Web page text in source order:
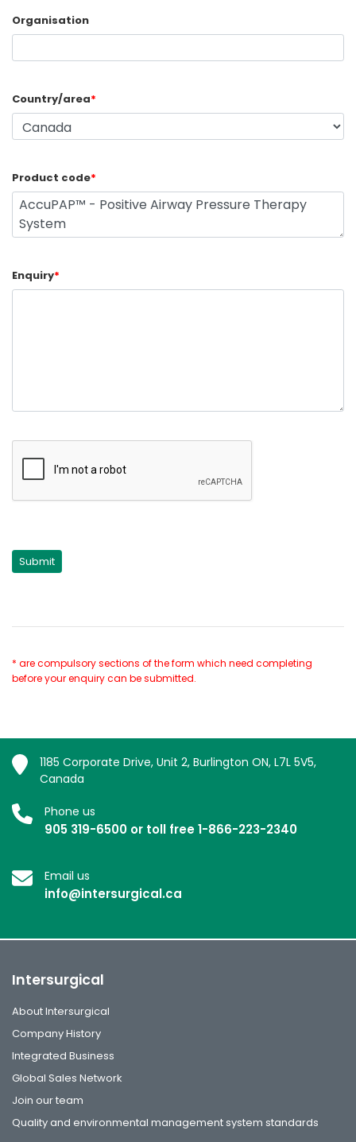
Organisation
Country/area*
Product code*
Enquiry*
* are compulsory sections of the form which need completing
before your enquiry can be submitted.
1185 Corporate Drive, Unit 2, Burlington ON, L7L 5V5,
Canada
Phone us
905 319-6500 or toll free 1-866-223-2340
Email us
info@intersurgical.ca
Intersurgical
About Intersurgical
Company History
Integrated Business
Global Sales Network
Join our team
Quality and environmental management system standards